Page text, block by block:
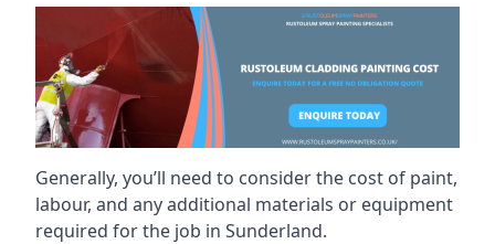
Generally, you’ll need to consider the cost of paint,
labour, and any additional materials or equipment
required for the job in Sunderland.